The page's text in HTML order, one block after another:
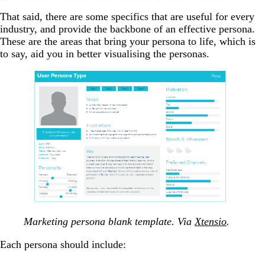
That said, there are some specifics that are useful for every
industry, and provide the backbone of an effective persona.
These are the areas that bring your persona to life, which is
to say, aid you in better visualising the personas.
Marketing persona blank template. ViaXtensio.
Each persona should include: